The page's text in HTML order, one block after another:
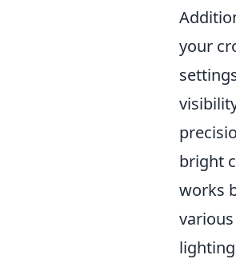
your
bright
works